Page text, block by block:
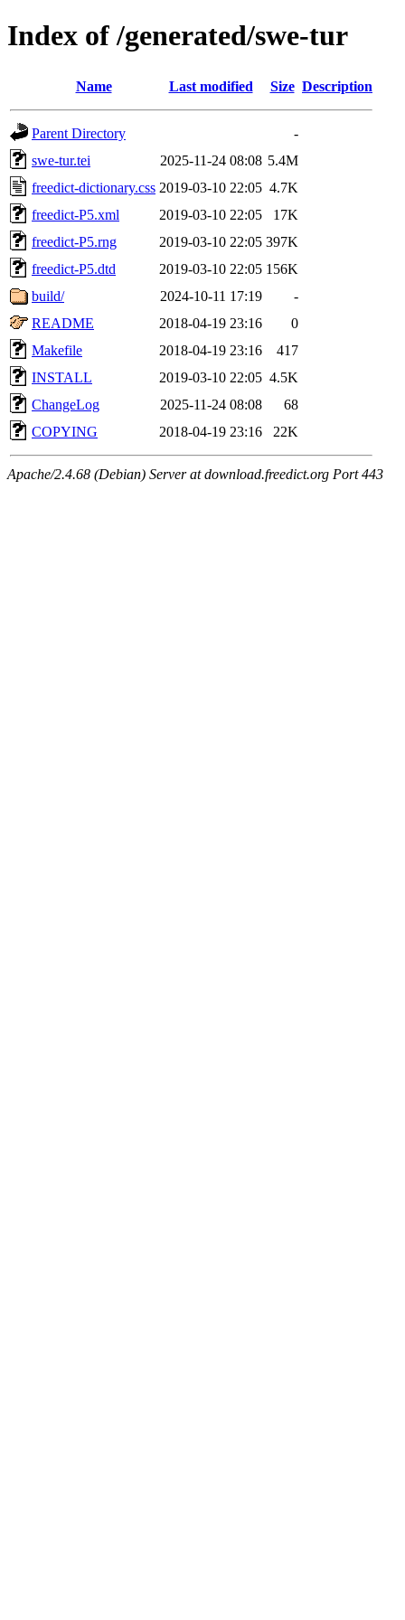
Index of /generated/swe-tur
Name Last modified Size Description
Parent Directory
-
swe-tur.tei
2025-11-24 08:08 5.4M
freedict-dictionary.css 2019-03-10 22:05 4.7K
freedict-P5.xml
2019-03-10 22:05
17K
freedict-P5.rng
2019-03-10 22:05 397K
freedict-P5.dtd
2019-03-10 22:05 156K
build/
2024-10-11 17:19
-
README
2018-04-19 23:16
0
Makefile
2018-04-19 23:16
417
INSTALL
2019-03-10 22:05 4.5K
ChangeLog
2025-11-24 08:08
68
COPYING
2018-04-19 23:16 22K
Apache/2.4.68 (Debian) Server at download.freedict.org Port 443